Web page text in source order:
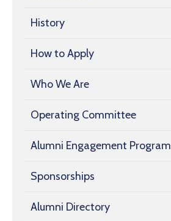
History
How to Apply
Who We Are
Operating Committee
Alumni Engagement Program
Sponsorships
Alumni Directory